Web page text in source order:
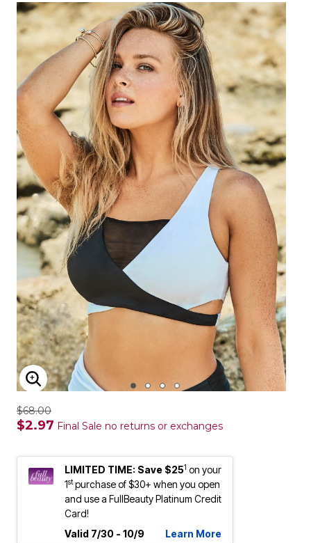
ENLARGE IMAGE
$68.00
$2.97 Final Sale no returns or exchanges
LIMITED TIME: Save $251 on your
1stpurchase of $30+ when you open
and use a FullBeauty Platinum Credit
Card!
Valid 7/30 - 10/9
Learn More